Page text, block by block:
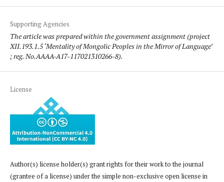
Supporting Agencies
The article was prepared within the government assignment (project
XII.193.1.5 ‘Mentality of Mongolic Peoples in the Mirror of Language’
; reg. No.AAAA-A17-117021310266-8).
License
Author(s) license holder(s) grant rights for their work to the journal
(grantee of a license) under the simple non-exclusive open license in